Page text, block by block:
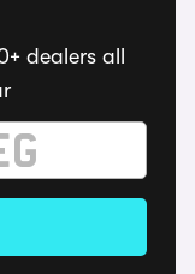
dealers all